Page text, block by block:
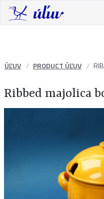
ÚĽUV PRODUCT ÚĽUV
Ribbed majolica